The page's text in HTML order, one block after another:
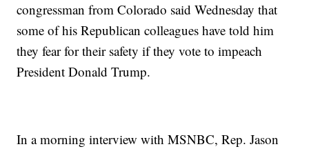
congressman from Colorado said Wednesday that
some of his Republican colleagues have told him
they fear for their safety if they vote to impeach
President Donald Trump.
In a morning interview with MSNBC, Rep. Jason